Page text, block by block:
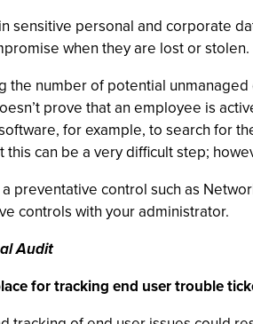
sensitive personal and corporate
when they are lost or stolen.
the number of potential
prove that an employee is
for example, to search for
can be a very difficult step;
preventative control such as
controls with your administrator.
Audit
for tracking end user trouble